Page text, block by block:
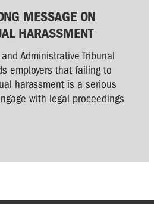
MESSAGE ON
HARASSMENT
Administrative Tribunal
employers that failing to
harassment is a serious
with legal proceedings